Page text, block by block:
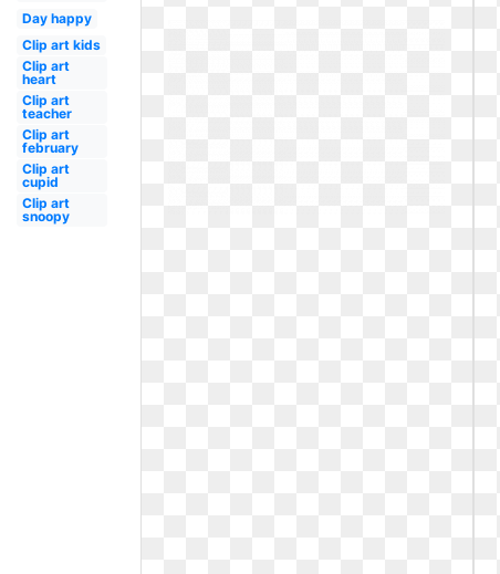
Day happy
Clip art kids
Clip art
heart
Clip art
teacher
Clip art
february
Clip art
cupid
Clip art
snoopy